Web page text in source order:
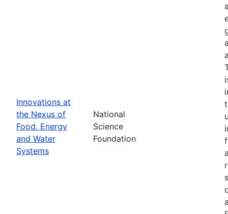
Innovations at
the Nexus of
Food, Energy
and Water
Systems
National
Science
Foundation